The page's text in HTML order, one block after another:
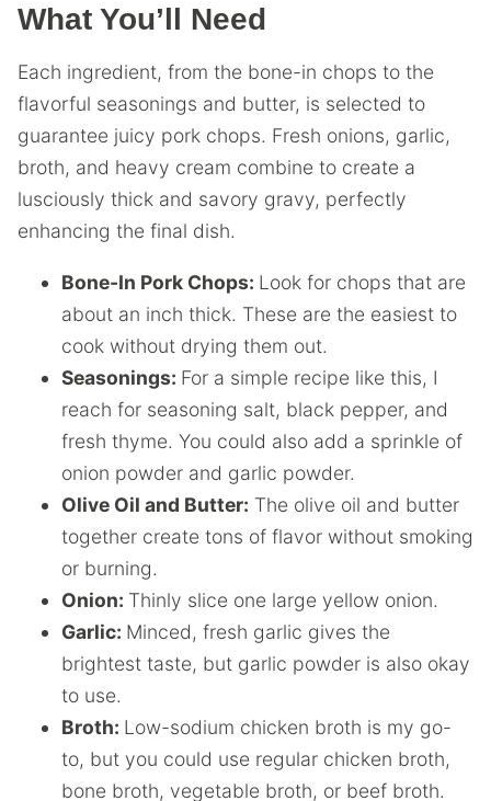
What You’ll Need
Each ingredient, from the bone-in chops to the
flavorful seasonings and butter, is selected to
guarantee juicy pork chops. Fresh onions, garlic,
broth, and heavy cream combine to create a
lusciously thick and savory gravy, perfectly
enhancing the final dish.
Bone-In Pork Chops: Look for chops that are
about an inch thick. These are the easiest to
cook without drying them out.
Seasonings: For a simple recipe like this, I
reach for seasoning salt, black pepper, and
fresh thyme. You could also add a sprinkle of
onion powder and garlic powder.
Olive Oil and Butter: The olive oil and butter
together create tons of flavor without smoking
or burning.
Onion: Thinly slice one large yellow onion.
Garlic: Minced, fresh garlic gives the
brightest taste, but garlic powder is also okay
to use.
Broth: Low-sodium chicken broth is my go-
to, but you could use regular chicken broth,
bone broth, vegetable broth, or beef broth.